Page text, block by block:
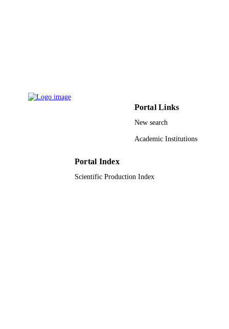
9920640308331
King Saud Bin Abdulaziz University for
Health Sciences
English
Journal article
Portal Links
New search
Academic Institutions
Portal Index
Scientific Production Index